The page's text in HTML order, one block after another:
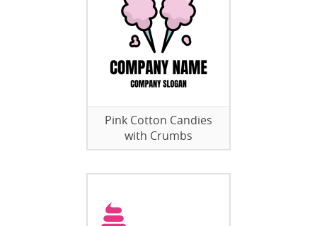
Pink Cotton Candies
with Crumbs